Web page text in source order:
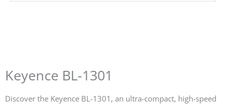
Keyence BL-1301
Discover the Keyence BL-1301, an ultra-compact, high-speed